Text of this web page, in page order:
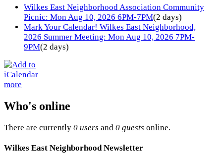
Wilkes East Neighborhood Association Community
Picnic: Mon Aug 10, 2026 6PM-7PM(2 days)
Mark Your Calendar! Wilkes East Neighborhood,
2026 Summer Meeting: Mon Aug 10, 2026 7PM-
9PM(2 days)
more
Who's online
There are currently 0 users and 0 guests online.
Wilkes East Neighborhood Newsletter